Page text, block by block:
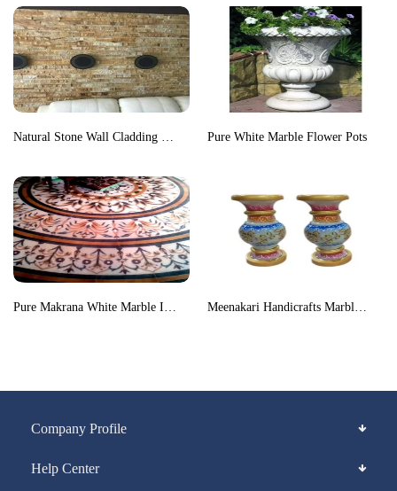
Pure White Marble Flower Pots
Company Profile
Help Center